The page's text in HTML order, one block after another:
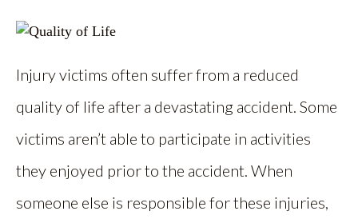
Injury victims often suffer from a reduced
quality of life after a devastating accident. Some
victims aren’t able to participate in activities
they enjoyed prior to the accident. When
someone else is responsible for these injuries,